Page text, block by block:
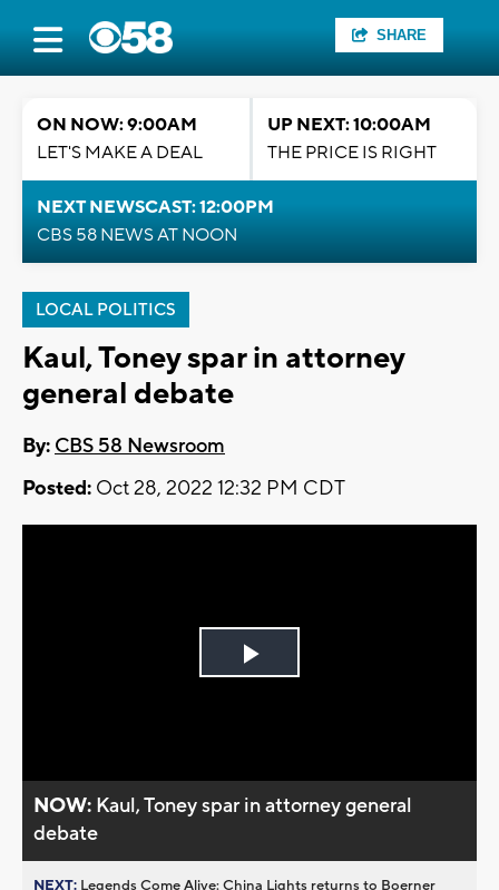
SHARE
ON NOW: 9:00AM
LET'S MAKE A DEAL
UP NEXT: 10:00AM
THE PRICE IS RIGHT
NEXT NEWSCAST: 12:00PM
CBS 58 NEWS AT NOON
LOCAL POLITICS
Kaul, Toney spar in attorney
general debate
By: CBS 58 Newsroom
Posted: Oct 28, 2022 12:32 PM CDT
Play
NOW: Kaul, Toney spar in attorney general
debate
NEXT: Legends Come Alive: China Lights returns to Boerner